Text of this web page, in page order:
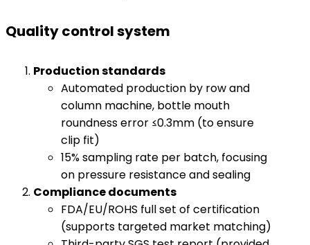
Quality control system
​Production standards​
Automated production by row and
column machine, bottle mouth
roundness error ≤0.3mm (to ensure
clip fit)
15% sampling rate per batch, focusing
on pressure resistance and sealing
​Compliance documents​
FDA/EU/ROHS full set of certification
(supports targeted market matching)